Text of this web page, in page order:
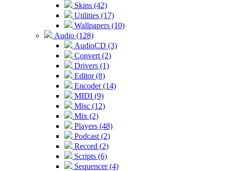
Skins (42)
Utilities (17)
Wallpapers (10)
Audio (128)
AudioCD (3)
Convert (2)
Drivers (1)
Editor (8)
Encoder (14)
MIDI (9)
Misc (12)
Mix (2)
Players (48)
Podcast (2)
Record (2)
Scripts (6)
Sequencer (4)